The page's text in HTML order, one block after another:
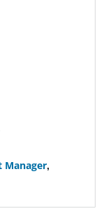
Manager,